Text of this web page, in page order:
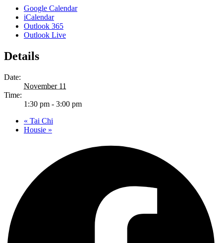
Google Calendar
iCalendar
Outlook 365
Outlook Live
Details
Date:
November 11
Time:
1:30 pm - 3:00 pm
« Tai Chi
Housie »